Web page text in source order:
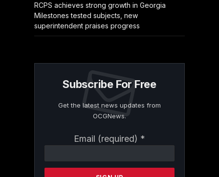
RCPS achieves strong growth in Georgia
Milestones tested subjects, new
superintendent praises progress
Subscribe For Free
Get the latest news updates from
OCGNews.
Email (required) *
Contact
Please